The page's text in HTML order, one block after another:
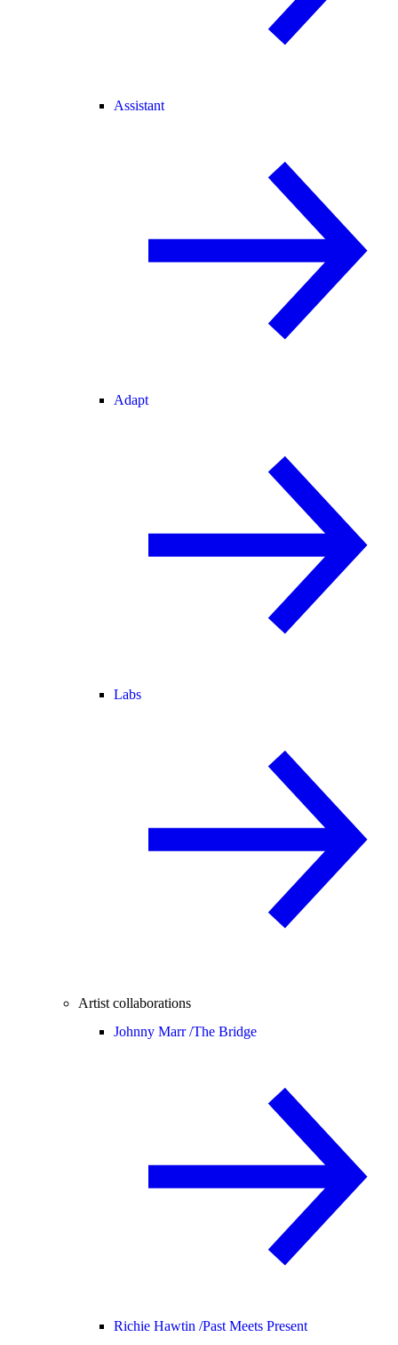
Assistant
Adapt
Labs
Artist collaborations
Johnny Marr /The Bridge
Richie Hawtin /Past Meets Present